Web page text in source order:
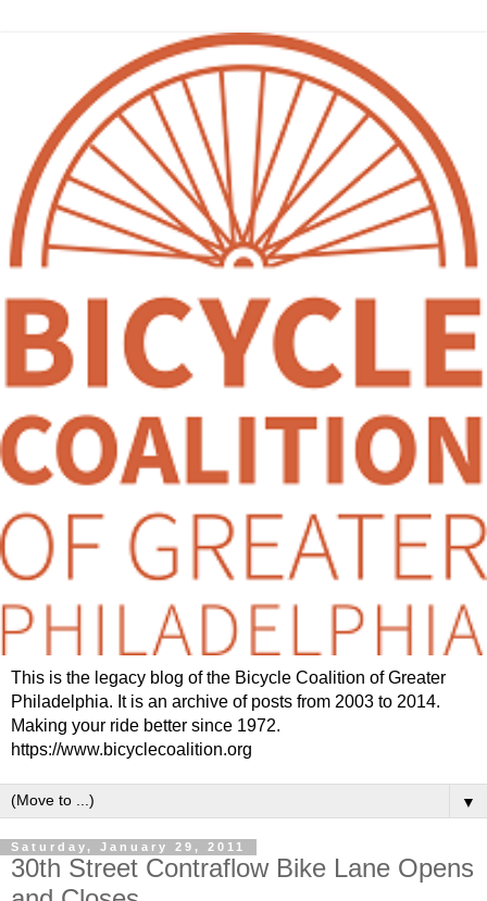
This is the legacy blog of the Bicycle Coalition of Greater
Philadelphia. It is an archive of posts from 2003 to 2014.
Making your ride better since 1972.
https://www.bicyclecoalition.org
▼
Saturday, January 29, 2011
30th Street Contraflow Bike Lane Opens